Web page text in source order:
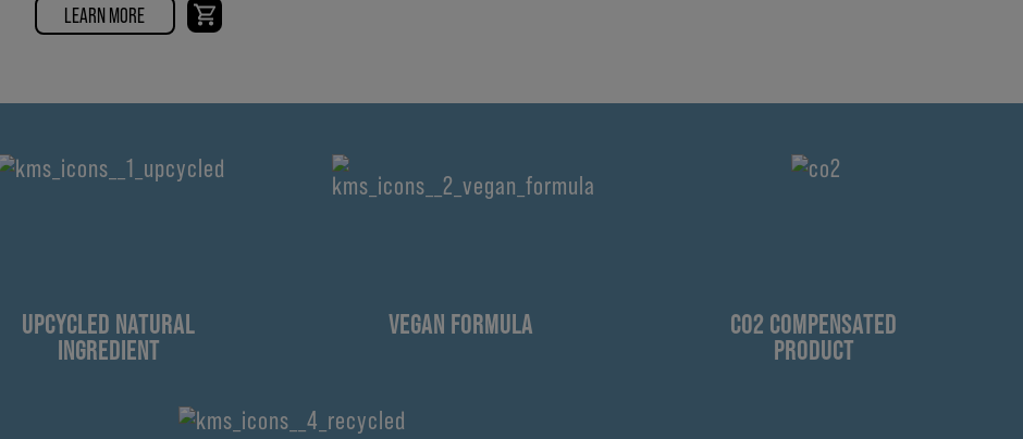
LEARN MORE
UPCYCLED NATURAL
INGREDIENT
VEGAN FORMULA
CO2 COMPENSATED
PRODUCT